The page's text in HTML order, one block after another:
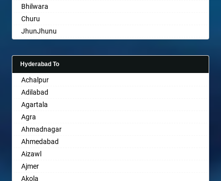
Bhilai Nagar
Bhilwara
Bhimavaram
Bhiwandi
Bhiwani
Bhopal
Bhubaneswar
Bhuj
Bhusawal
Bidar
Biharsharif
Bijapur
Bikaner
Bhilwara
Churu
JhunJhunu
Bhiwadi
Bharatpur
Sri Ganganagar
Sikar
Pali
Hyderabad To
Achalpur
Adilabad
Agartala
Agra
Ahmadnagar
Ahmedabad
Aizawl
Ajmer
Akola